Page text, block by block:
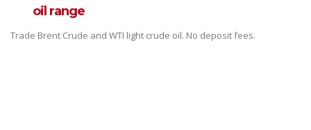
oil range
Trade Brent Crude and WTI light crude oil. No deposit fees.